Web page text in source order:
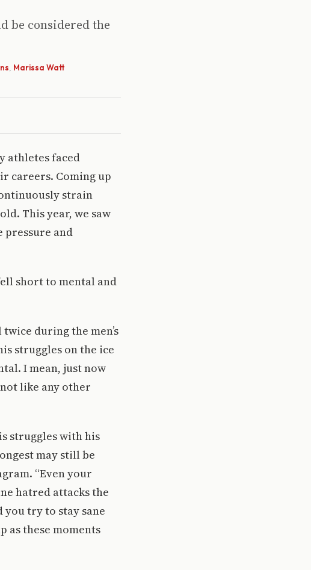
be considered the
Marissa Watt
athletes faced
careers. Coming up
strain
This year, we saw
pressure and
short to mental and
during the men’s
struggles on the ice
I mean, just now
like any other
struggles with his
may still be
“Even your
hatred attacks the
try to stay sane
as these moments